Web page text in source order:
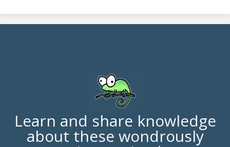
Learn and share knowledge
about these wondrously